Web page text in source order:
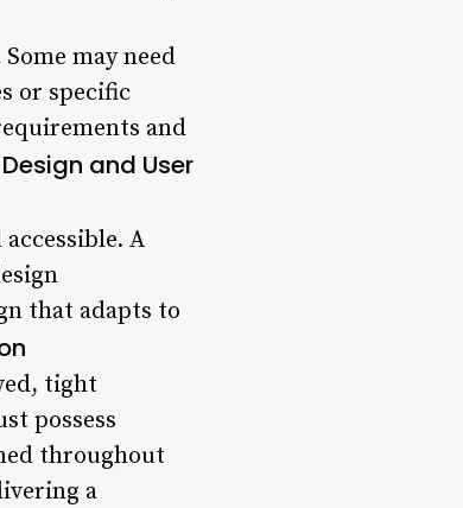
may need
or specific
and
Design and User
A
that adapts to
tight
possess
throughout
a